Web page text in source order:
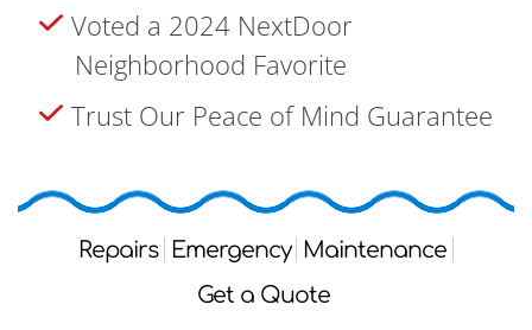
Voted a 2024 NextDoor
Neighborhood Favorite
Trust Our Peace of Mind Guarantee
Repairs Emergency Maintenance
Get a Quote
Aaron Services Assistant